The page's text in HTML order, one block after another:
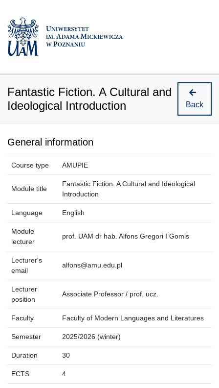
Fantastic Fiction. A Cultural and
Ideological Introduction
Back
General information
Course type AMUPIE
Module title
Fantastic Fiction. A Cultural and Ideological
Introduction
Language English
Module
lecturer
prof. UAM dr hab. Alfons Gregori I Gomis
Lecturer's
email
alfons@amu.edu.pl
Lecturer
position
Associate Professor / prof. ucz.
Faculty Faculty of Modern Languages and Literatures
Semester 2025/2026 (winter)
Duration 30
ECTS 4